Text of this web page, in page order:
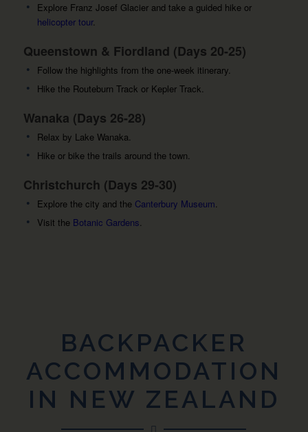
Explore Franz Josef Glacier and take a guided hike or
helicopter tour.
Queenstown & Fiordland (Days 20-25)
Follow the highlights from the one-week itinerary.
Hike the Routeburn Track or Kepler Track.
Wanaka (Days 26-28)
Relax by Lake Wanaka.
Hike or bike the trails around the town.
Christchurch (Days 29-30)
Explore the city and the Canterbury Museum.
Visit the Botanic Gardens.
BACKPACKER
ACCOMMODATION
IN NEW ZEALAND